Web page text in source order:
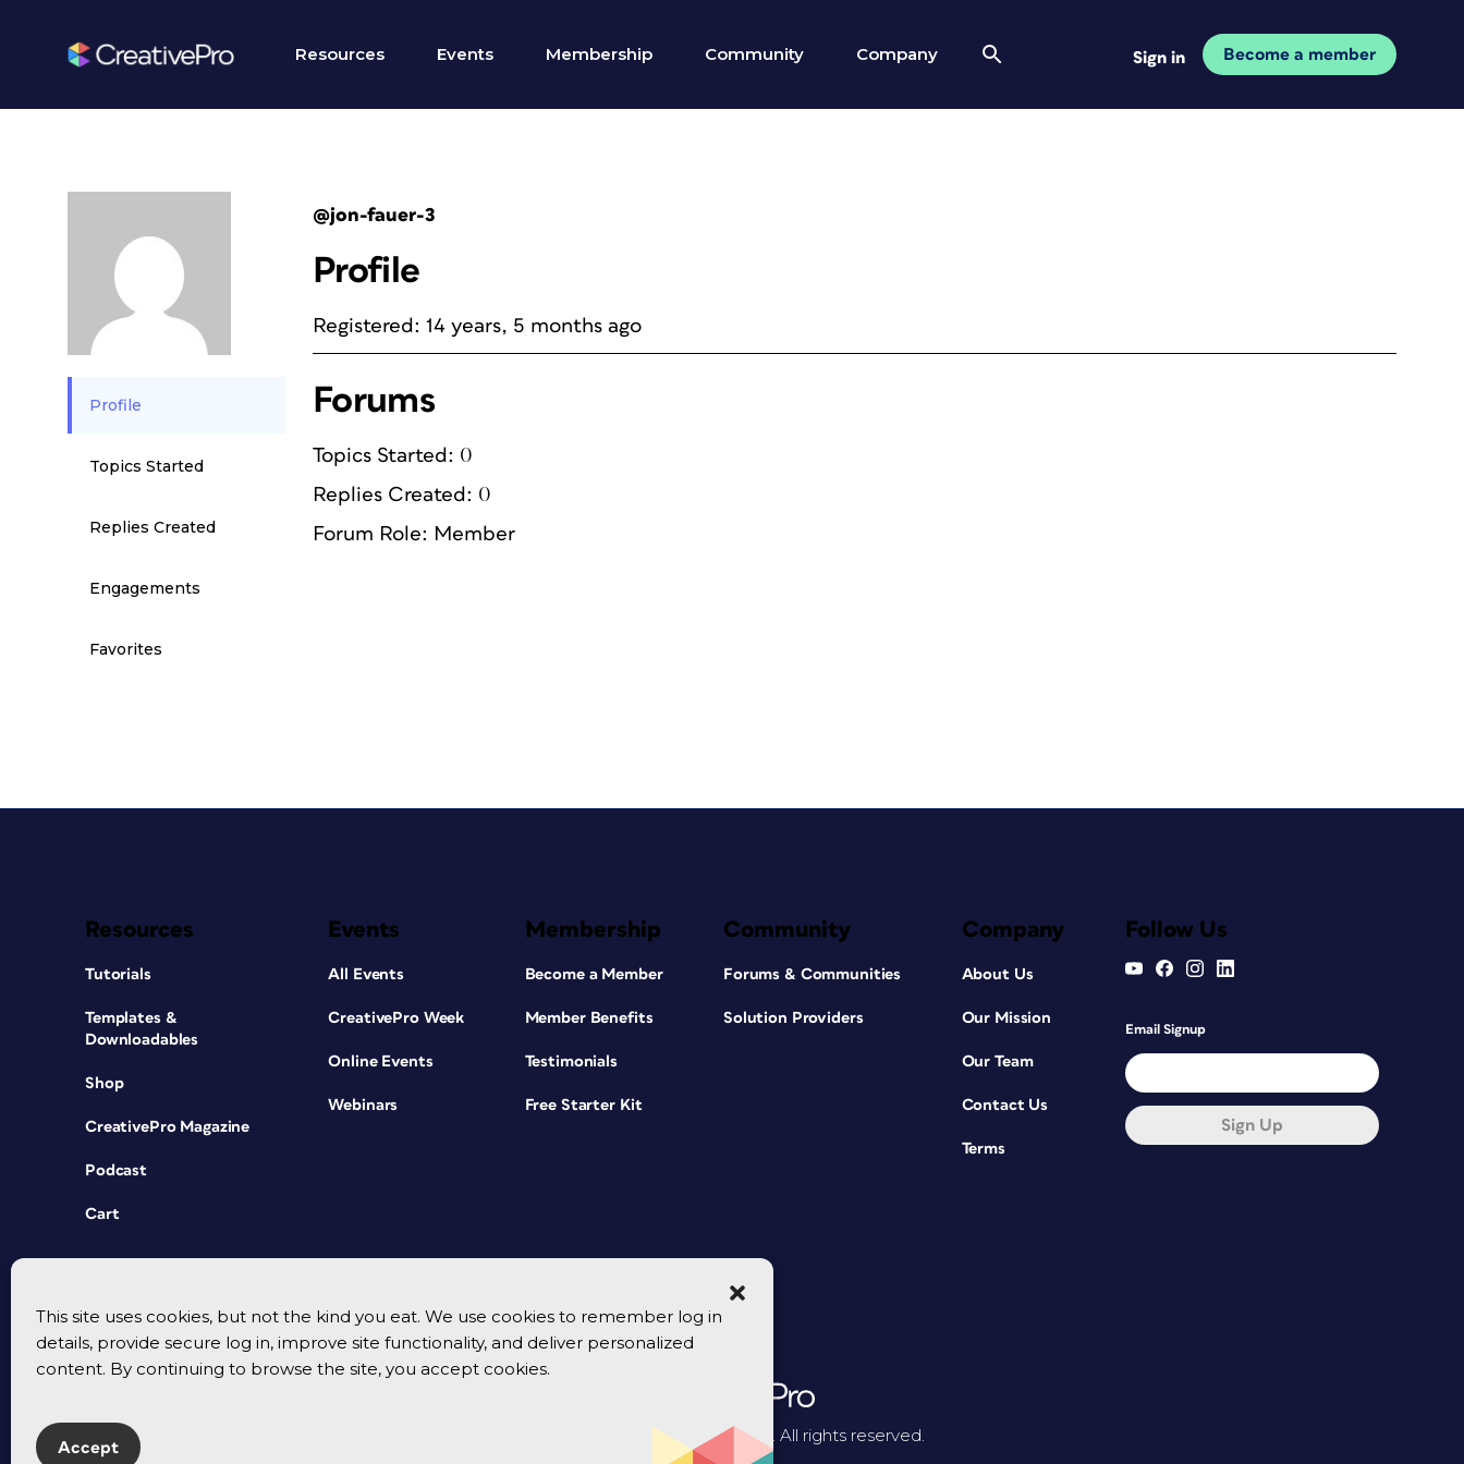
This site uses cookies, but not the kind you eat. We use cookies to remember log in
details, provide secure log in, improve site functionality, and deliver personalized
content. By continuing to browse the site, you accept cookies.
Accept
Resources Events Membership Community Company Sign in Become a member
Profile
Topics Started
Replies Created
Engagements
Favorites
@jon-fauer-3
Profile
Registered: 14 years, 5 months ago
Forums
Topics Started: 0
Replies Created: 0
Forum Role: Member
Resources
Tutorials
Templates &
Downloadables
Shop
CreativePro Magazine
Podcast
Cart
Events
All Events
CreativePro Week
Online Events
Webinars
Membership
Become a Member
Member Benefits
Testimonials
Free Starter Kit
Community
Forums & Communities
Solution Providers
Company
About Us
Our Mission
Our Team
Contact Us
Terms
Follow Us
Email Signup
Sign Up
© 2026 CreativePro Network. All rights reserved.